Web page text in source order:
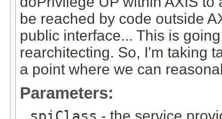
be reached by code outside
public interface... This is
rearchitecting. So, I'm taking
a point where we can
Parameters: